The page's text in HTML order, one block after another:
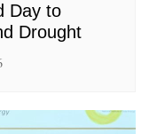
Day to
Drought